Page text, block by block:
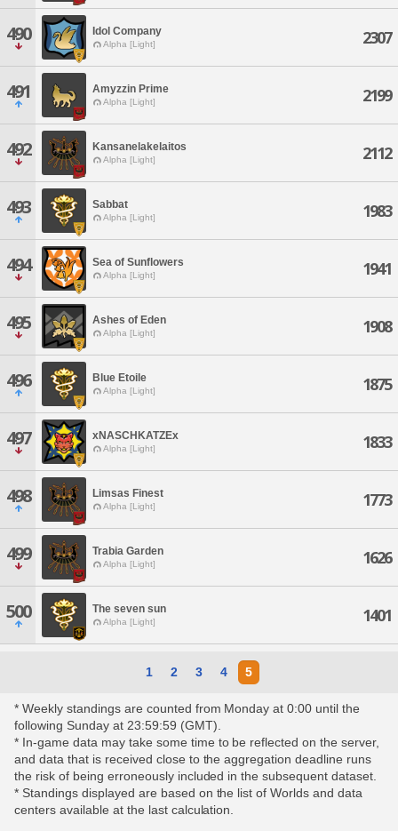
490 Idol Company
Alpha [Light] 2307
491 Amyzzin Prime
Alpha [Light] 2199
492 Kansanelakelaitos
Alpha [Light] 2112
493 Sabbat
Alpha [Light] 1983
494 Sea of Sunflowers
Alpha [Light] 1941
495 Ashes of Eden
Alpha [Light] 1908
496 Blue Etoile
Alpha [Light] 1875
497 xNASCHKATZEx
Alpha [Light] 1833
498 Limsas Finest
Alpha [Light] 1773
499 Trabia Garden
Alpha [Light] 1626
500 The seven sun
Alpha [Light] 1401
1 2 3 4 5
* Weekly standings are counted from Monday at 0:00 until the
following Sunday at 23:59:59 (GMT).
* In-game data may take some time to be reflected on the server,
and data that is received close to the aggregation deadline runs
the risk of being erroneously included in the subsequent dataset.
* Standings displayed are based on the list of Worlds and data
centers available at the last calculation.